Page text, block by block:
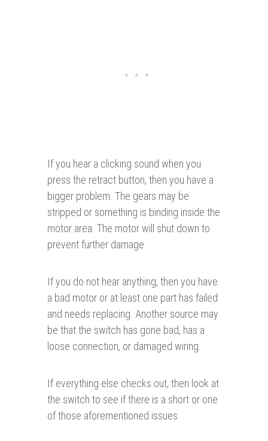
If you hear a clicking sound when you
press the retract button, then you have a
bigger problem. The gears may be
stripped or something is binding inside the
motor area. The motor will shut down to
prevent further damage.
If you do not hear anything, then you have
a bad motor or at least one part has failed
and needs replacing. Another source may
be that the switch has gone bad, has a
loose connection, or damaged wiring.
If everything else checks out, then look at
the switch to see if there is a short or one
of those aforementioned issues.